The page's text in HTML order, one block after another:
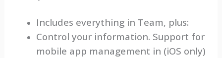
Includes everything in Team, plus:
Control your information. Support for
mobile app management in (iOS only)